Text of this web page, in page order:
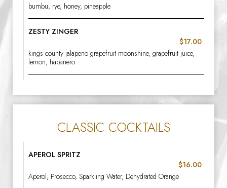
bumbu, rye, honey, pineapple
ZESTY ZINGER
$17.00
kings county jalapeno grapefruit moonshine, grapefruit juice,
lemon, habanero
CLASSIC COCKTAILS
APEROL SPRITZ
$16.00
Aperol, Prosecco, Sparkling Water, Dehydrated Orange